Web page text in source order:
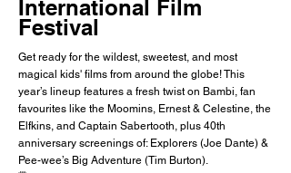
International Film
Festival
Get ready for the wildest, sweetest, and most
magical kids' films from around the globe! This
year’s lineup features a fresh twist on Bambi, fan
favourites like the Moomins, Ernest & Celestine, the
Elfkins, and Captain Sabertooth, plus 40th
anniversary screenings of: Explorers (Joe Dante) &
Pee-wee’s Big Adventure (Tim Burton).